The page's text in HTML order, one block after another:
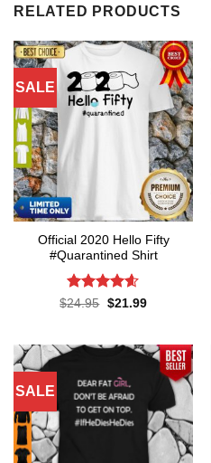
RELATED PRODUCTS
SALE
Official 2020 Hello Fifty
#Quarantined Shirt
Rated4.6
$24.95 Original
$21.99Current
SALE